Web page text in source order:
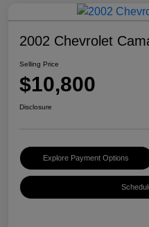
2002 Chevrolet
Selling Price
$10,800
Disclosure
Explore Payment Options